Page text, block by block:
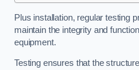
Plus installation, regular testing
maintain the integrity and
equipment.
Testing ensures that the